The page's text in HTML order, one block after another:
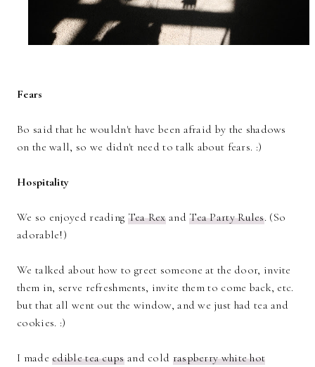
Fears
Bo said that he wouldn't have been afraid by the shadows
on the wall, so we didn't need to talk about fears. :)
Hospitality
We so enjoyed reading Tea RexandTea Party Rules. (So
adorable!)
We talked about how to greet someone at the door, invite
them in, serve refreshments, invite them to come back, etc.
but that all went out the window, and we just had tea and
cookies. :)
I madeedible tea cupsand cold raspberry white hot